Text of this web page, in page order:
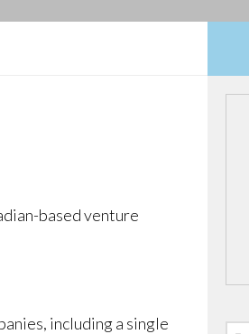
based venture
including a single